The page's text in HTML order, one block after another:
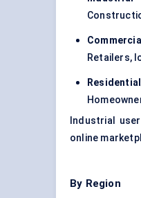
Commercial
Retailers,
Industrial
online
By Region